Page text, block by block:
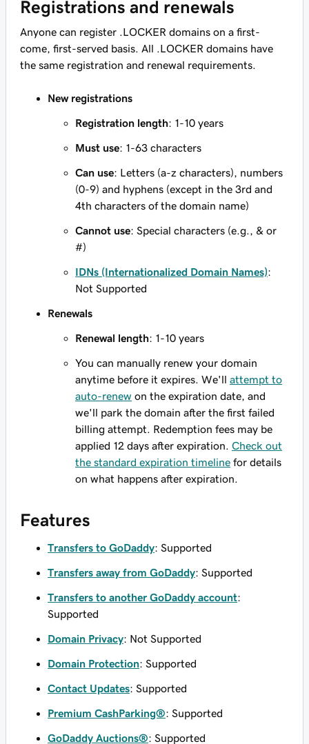
Registrations and renewals
Anyone can register .LOCKER domains on a first-
come, first-served basis. All .LOCKER domains have
the same registration and renewal requirements.
New registrations
Registration length: 1-10 years
Must use: 1-63 characters
Can use: Letters (a-z characters), numbers
(0-9) and hyphens (except in the 3rd and
4th characters of the domain name)
Cannot use: Special characters (e.g., & or
#)
IDNs (Internationalized Domain Names):
Not Supported
Renewals
Renewal length: 1-10 years
You can manually renew your domain
anytime before it expires. We'll attempt to
auto-renew on the expiration date, and
we'll park the domain after the first failed
billing attempt. Redemption fees may be
applied 12 days after expiration. Check out
the standard expiration timeline for details
on what happens after expiration.
Features
Transfers to GoDaddy: Supported
Transfers away from GoDaddy: Supported
Transfers to another GoDaddy account:
Supported
Domain Privacy: Not Supported
Domain Protection: Supported
Contact Updates: Supported
Premium CashParking®: Supported
GoDaddy Auctions®: Supported